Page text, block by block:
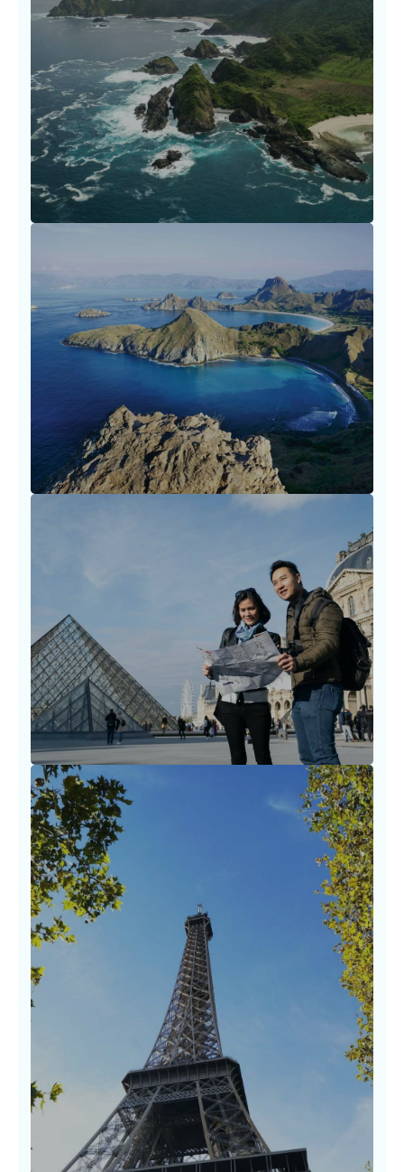
Flight Booking Essentials and
Tips
Booking travel shouldn’t be a struggle. Our
carefully curated resources empower you to
make informed
LEARN MORE
Fare Optimization Tactics
Every dollar saved is a story earned. Travel
smarter by utilizing our fare optimization
LEARN MORE
Destination Planning Strategies
Planning a trip should never feel
overwhelming. We walk with you through
timelines, visa needs.
LEARN MORE
Discovering Hidden Gems
Some of the world’s most beautiful
experiences lie off the beaten path. Our
guides to hidden gems uncover soulful places
rich in character, beauty, and warmth where
real stories await. We don’t follow trends—we